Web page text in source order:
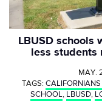
LBUSD schools
less students
MAY.
TAGS:
SCHOOL, LBUSD,